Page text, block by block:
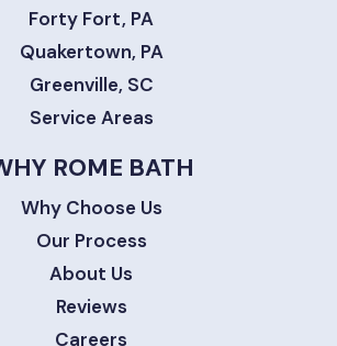
Forty Fort, PA
Quakertown, PA
Greenville, SC
Service Areas
ROME BATH
Why Choose Us
Our Process
About Us
Reviews
Careers